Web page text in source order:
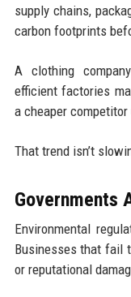
supply chains,
carbon footprints
A clothing
efficient factories
a cheaper
That trend isn’t
Governments
Environmental
Businesses that fail
or reputational